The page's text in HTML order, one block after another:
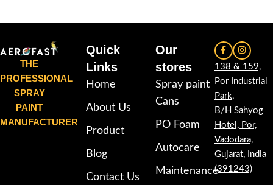
THE
PROFESSIONAL
SPRAY
PAINT
MANUFACTURER
Quick
Links
Home
About Us
Product
Blog
Contact Us
Our
stores
Spray paint
Cans
PO Foam
Autocare
Maintenance
138 & 159,
Por Industrial
Park,
B/H Sahyog
Hotel, Por,
Vadodara,
Gujarat, India
(391243)